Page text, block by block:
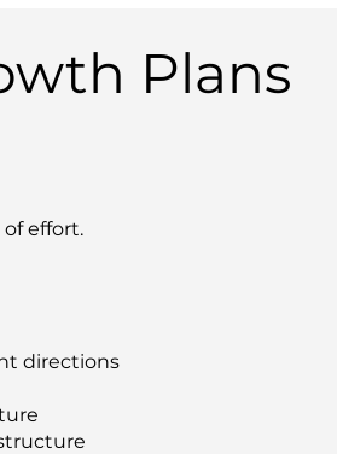
Plans
effort.
directions